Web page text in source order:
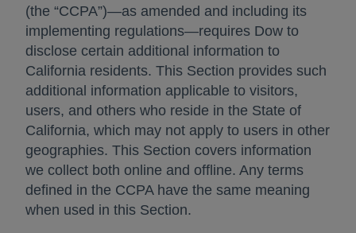
(the “CCPA”)—as amended and including its
implementing regulations—requires Dow to
disclose certain additional information to
California residents. This Section provides such
additional information applicable to visitors,
users, and others who reside in the State of
California, which may not apply to users in other
geographies. This Section covers information
we collect both online and offline. Any terms
defined in the CCPA have the same meaning
when used in this Section.